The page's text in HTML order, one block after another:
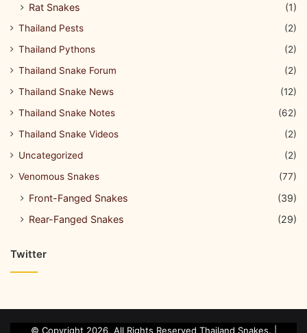
Rat Snakes
(1)
Thailand Pests
(2)
Thailand Pythons
(2)
Thailand Snake Forum
(2)
Thailand Snake News
(12)
Thailand Snake Notes
(62)
Thailand Snake Videos
(2)
Uncategorized
(2)
Venomous Snakes
(77)
Front-Fanged Snakes
(39)
Rear-Fanged Snakes
(29)
Twitter
© Copyright 2026, All Rights Reserved Thailand Snakes. |